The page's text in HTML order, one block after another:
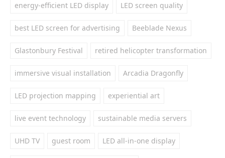
energy-efficient LED display LED screen quality
best LED screen for advertising Beeblade Nexus
Glastonbury Festival retired helicopter transformation
immersive visual installation Arcadia Dragonfly
LED projection mapping experiential art
live event technology sustainable media servers
UHD TV guest room LED all-in-one display